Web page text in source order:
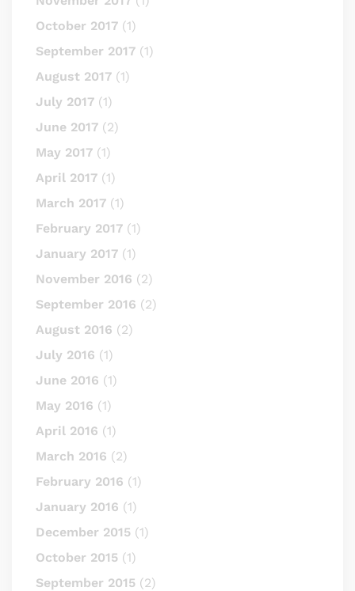
October 2017 (1)
September 2017 (1)
August 2017 (1)
July 2017 (1)
June 2017 (2)
May 2017 (1)
April 2017 (1)
March 2017 (1)
February 2017 (1)
January 2017 (1)
November 2016 (2)
September 2016 (2)
August 2016 (2)
July 2016 (1)
June 2016 (1)
May 2016 (1)
April 2016 (1)
March 2016 (2)
February 2016 (1)
January 2016 (1)
December 2015 (1)
October 2015 (1)
September 2015 (2)